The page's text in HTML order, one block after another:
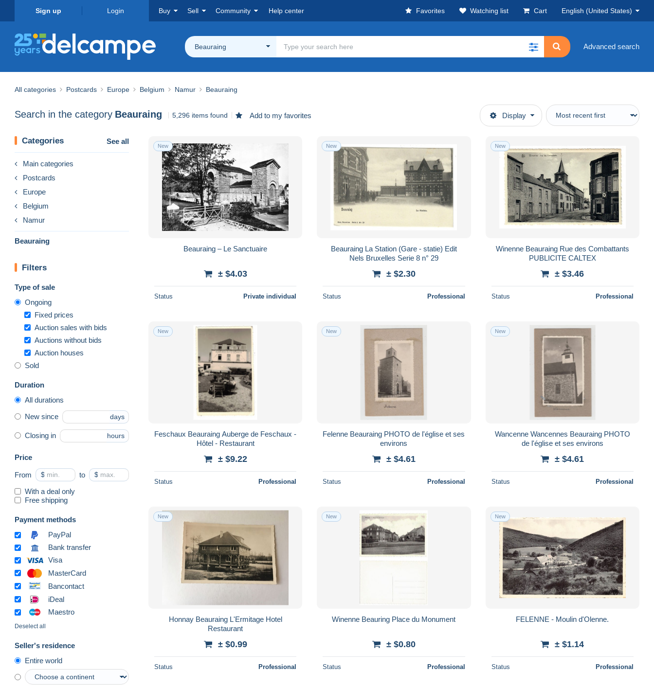
Sign up Login Buy Sell Community Help center Favorites Watching list Cart English (United States)
Beauraing Advanced search
All categories Postcards Europe Belgium Namur Beauraing
Search in the category Beauraing 5,296 items found Add to my favorites Display
Categories See all
Main categories
Postcards
Europe
Belgium
Namur
Beauraing
Filters
Type of sale
Ongoing
Fixed prices
Auction sales with bids
Auctions without bids
Auction houses
Sold
Duration
All durations
New since days
Closing in hours
Price
From $ to $
With a deal only
Free shipping
Payment methods
PayPal
Bank transfer
Visa
MasterCard
Bancontact
iDeal
Maestro
Deselect all
Seller's residence
Entire world
New
Beauraing – Le Sanctuaire
± $4.03
Status Private individual
New
Beauraing La Station (Gare - statie) Edit
Nels Bruxelles Serie 8 n° 29
± $2.30
Status Professional
New
Winenne Beauraing Rue des Combattants
PUBLICITE CALTEX
± $3.46
Status Professional
New
Feschaux Beauraing Auberge de Feschaux -
Hôtel - Restaurant
± $9.22
Status Professional
New
Felenne Beauraing PHOTO de l'église et ses
environs
± $4.61
Status Professional
New
Wancenne Wancennes Beauraing PHOTO
de l'église et ses environs
± $4.61
Status Professional
New
Honnay Beauraing L'Ermitage Hotel
Restaurant
± $0.99
Status Professional
New
Winenne Beauring Place du Monument
± $0.80
Status Professional
New
FELENNE - Moulin d'Olenne.
± $1.14
Status Professional